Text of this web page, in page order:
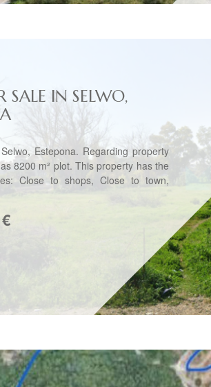
SALE IN SELWO,
Estepona. Regarding property
8200 m² plot. This property has the
Close to shops, Close to town,
€